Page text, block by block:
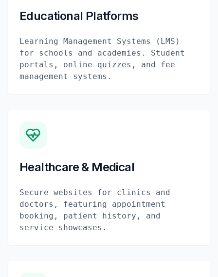
Educational Platforms
Learning Management Systems (LMS)
for schools and academies. Student
portals, online quizzes, and fee
management systems.
Healthcare & Medical
Secure websites for clinics and
doctors, featuring appointment
booking, patient history, and
service showcases.